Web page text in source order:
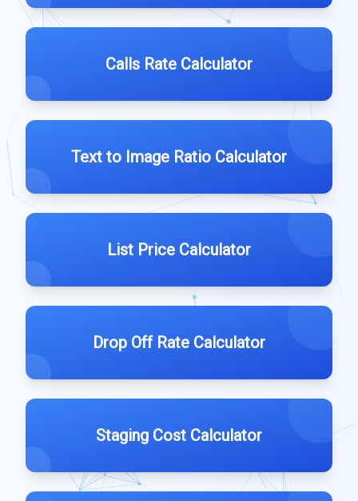
Calls Rate Calculator
Text to Image Ratio Calculator
List Price Calculator
Drop Off Rate Calculator
Staging Cost Calculator